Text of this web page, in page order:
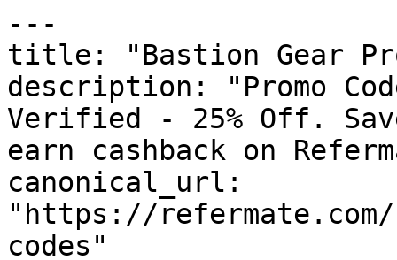
---
title: "Bastion Gear
description: "Promo
Verified - 25% Off.
earn cashback on
canonical_url:
"https://
codes"